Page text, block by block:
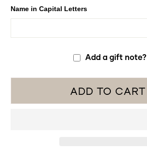
Name in Capital Letters
Add a gift note?
ADD TO CART